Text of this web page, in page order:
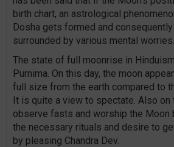
birth chart, an astrological
Dosha gets formed and
surrounded by various mental worries.
The state of full moonrise in
Purnima. On this day, the moon
full size from the earth compared to
It is quite a view to spectate. Also on
observe fasts and worship the Moon
the necessary rituals and desire to
by pleasing Chandra Dev.